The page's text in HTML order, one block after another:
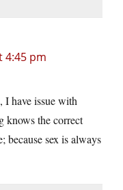
4:45 pm
I have issue with
knows the correct
sex is always